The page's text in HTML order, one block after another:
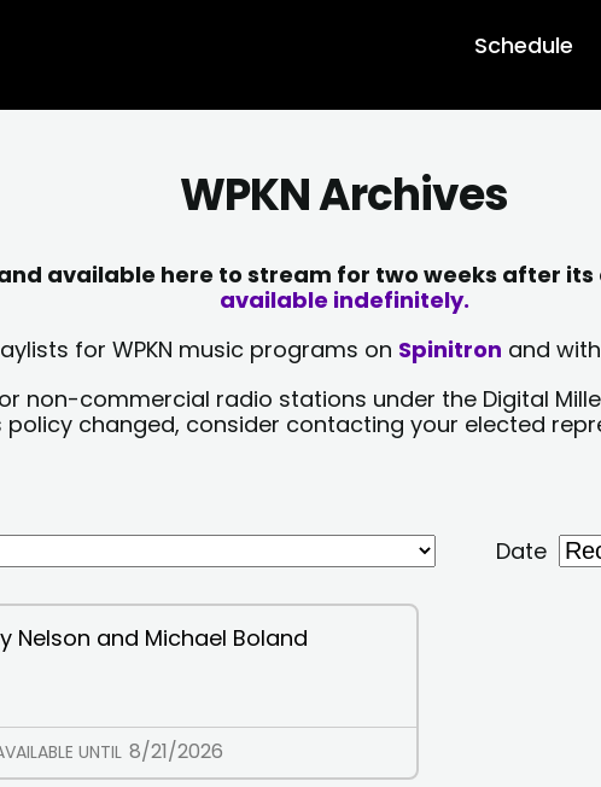
Schedule
WPKN Archives
available here to stream for two weeks after
available indefinitely.
for WPKN music programs on Spinitron and
non-commercial radio stations under the Digital
policy changed, consider contacting your elected